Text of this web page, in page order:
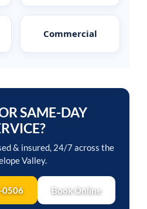
Commercial
SAME-DAY
& insured, 24/7 across the
Valley.
Book Online